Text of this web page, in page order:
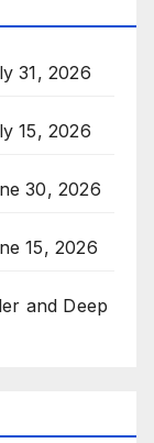
31, 2026
15, 2026
30, 2026
15, 2026
and Deep